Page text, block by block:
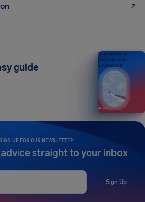
SIGN UP FOR OUR NEWSLETTER
straight to your inbox
Sign Up
guide
Your guide to air
passenger rights
2026 EDITION